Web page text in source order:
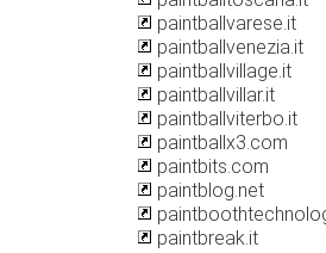
paintballvarese.it
paintballvenezia.it
paintballvillage.it
paintballvillar.it
paintballviterbo.it
paintballx3.com
paintbits.com
paintblog.net
paintbreak.it